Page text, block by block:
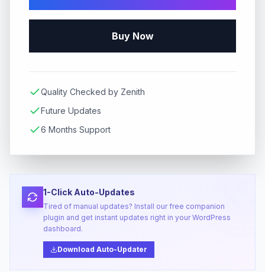
Buy Now
Quality Checked by Zenith
Future Updates
6 Months Support
1-Click Auto-Updates
Tired of manual updates? Install our free companion
plugin and get instant updates right in your WordPress
dashboard.
Download Auto-Updater